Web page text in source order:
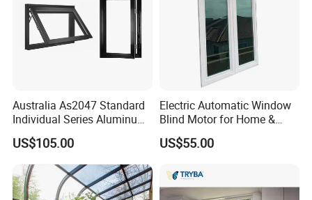
Australia As2047 Standard
Individual Series Aluminum
Awning Sliding Casement
Round Double Glass
Aluminium Window
US$105.00
Electric Automatic Window
Blind Motor for Home &
Office Use CE Certified
US$55.00